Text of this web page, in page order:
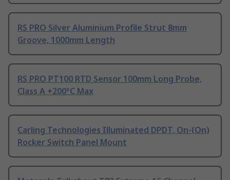
RS PRO Silver Aluminium Profile Strut 8mm
Groove, 1000mm Length
RS PRO PT100 RTD Sensor 100mm Long Probe,
Class A +200°C Max
Carling Technologies Illuminated DPDT, On-(On)
Rocker Switch Panel Mount